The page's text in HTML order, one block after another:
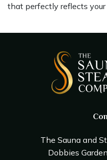
that perfectly reflects
The Sauna and
Dobbies